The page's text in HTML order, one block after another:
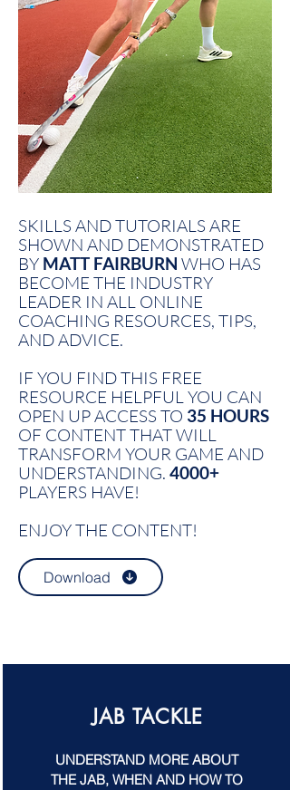
SKILLS AND TUTORIALS ARE
SHOWN AND DEMONSTRATED
BY MATT FAIRBURN WHO HAS
BECOME THE INDUSTRY
LEADER IN ALL ONLINE
COACHING RESOURCES, TIPS,
AND ADVICE.
IF YOU FIND THIS FREE
RESOURCE HELPFUL YOU CAN
OPEN UP ACCESS TO 35 HOURS
OF CONTENT THAT WILL
TRANSFORM YOUR GAME AND
UNDERSTANDING. 4000+
PLAYERS HAVE!
ENJOY THE CONTENT!
Download
JAB TACKLE
UNDERSTAND MORE ABOUT
THE JAB, WHEN AND HOW TO